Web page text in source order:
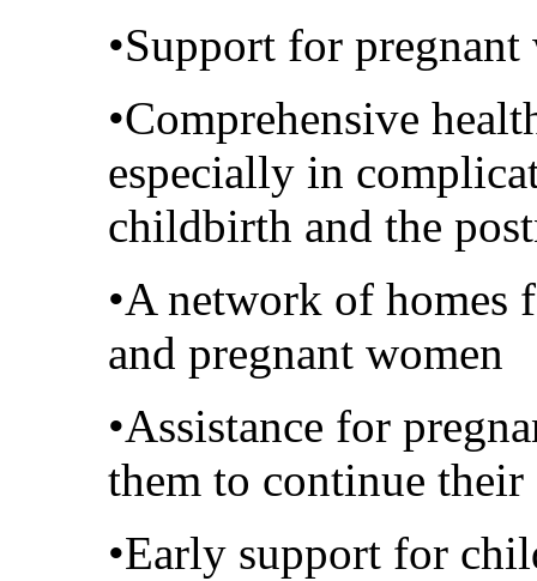
•Support for
•Comprehensive
especially in
childbirth and the
•A network of homes
and pregnant women
•Assistance for
them to continue their
•Early support for